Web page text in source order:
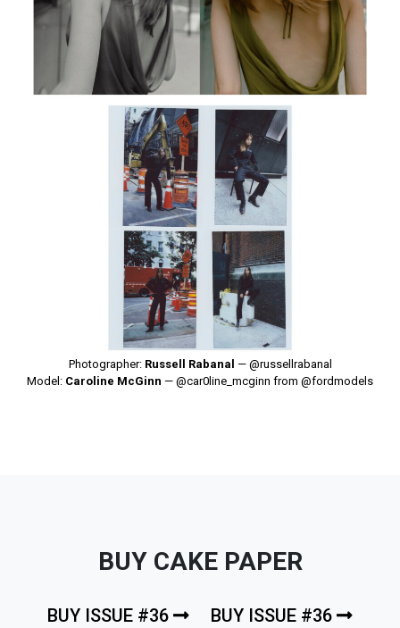
Photographer: Russell Rabanal — @russellrabanal
Model: Caroline McGinn — @car0line_mcginn from @fordmodels
BUY CAKE PAPER
BUY ISSUE #36 BUY ISSUE #36